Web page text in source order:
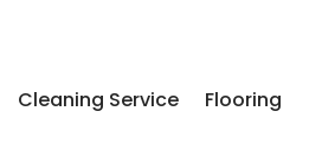
Cleaning Service Flooring